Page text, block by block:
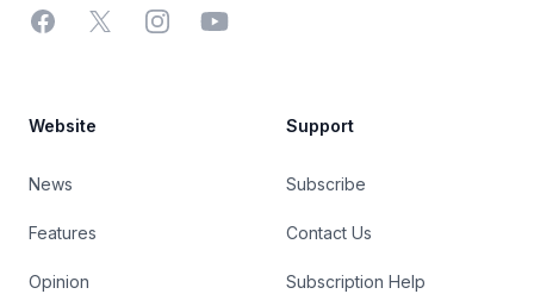
Facebook
X InstagramYouTube
Website
News
Features
Opinion
Support
Subscribe
Contact Us
Subscription Help